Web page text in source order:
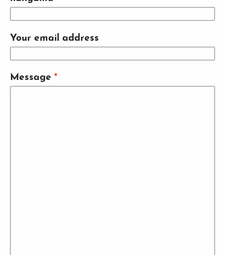
Your email address
Message